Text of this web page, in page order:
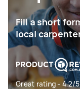
Fill a short
local
Great rating - 4.2/5